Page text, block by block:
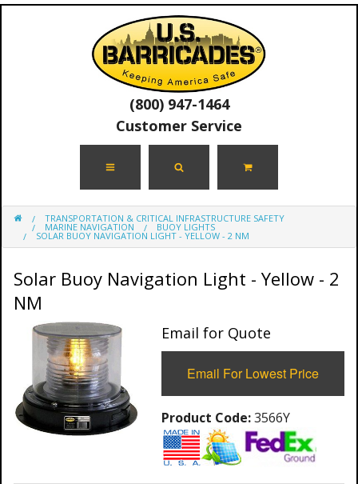
(800) 947-1464
Customer Service
TRANSPORTATION & CRITICAL INFRASTRUCTURE SAFETY
MARINE NAVIGATION BUOY LIGHTS
SOLAR BUOY NAVIGATION LIGHT - YELLOW - 2 NM
Solar Buoy Navigation Light - Yellow - 2
NM
Email for Quote
Email For Lowest Price
Product Code:3566Y